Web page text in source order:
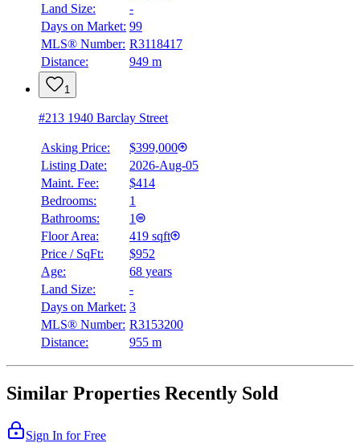
Land Size:
-
Days on Market: 99
MLS® Number: R3118417
Distance:
949 m
1
#213 1940 Barclay Street
Asking Price:
$399,000
Listing Date:
2026-Aug-05
Maint. Fee:
$414
Bedrooms:
1
Bathrooms:
1
Floor Area:
419 sqft
Price / SqFt:
$952
Age:
68 years
Land Size:
-
Days on Market: 3
MLS® Number: R3153200
Distance:
955 m
Similar Properties Recently Sold
Sign In for Free